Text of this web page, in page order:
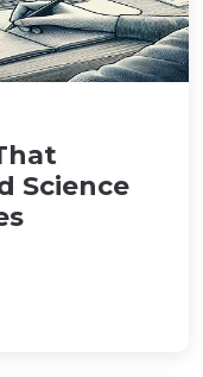
Science